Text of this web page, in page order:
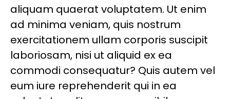
aliquam quaerat voluptatem. Ut enim
ad minima veniam, quis nostrum
exercitationem ullam corporis suscipit
laboriosam, nisi ut aliquid ex ea
commodi consequatur? Quis autem vel
eum iure reprehenderit qui in ea